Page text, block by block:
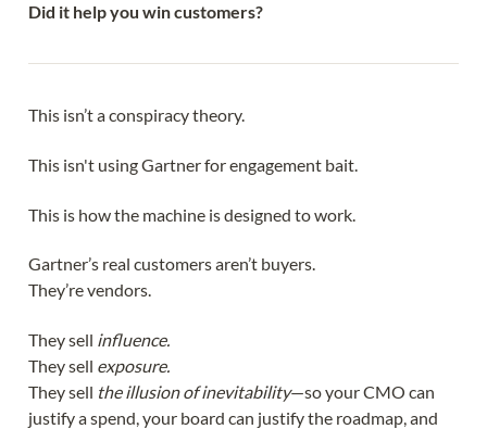
Did it help you win customers?
This isn’t a conspiracy theory.
This isn't using Gartner for engagement bait.
This is how the machine is designed to work.
Gartner’s real customers aren’t buyers.
They’re vendors.
They sell influence.
They sell exposure.
They sell the illusion of inevitability—so your CMO can
justify a spend, your board can justify the roadmap, and